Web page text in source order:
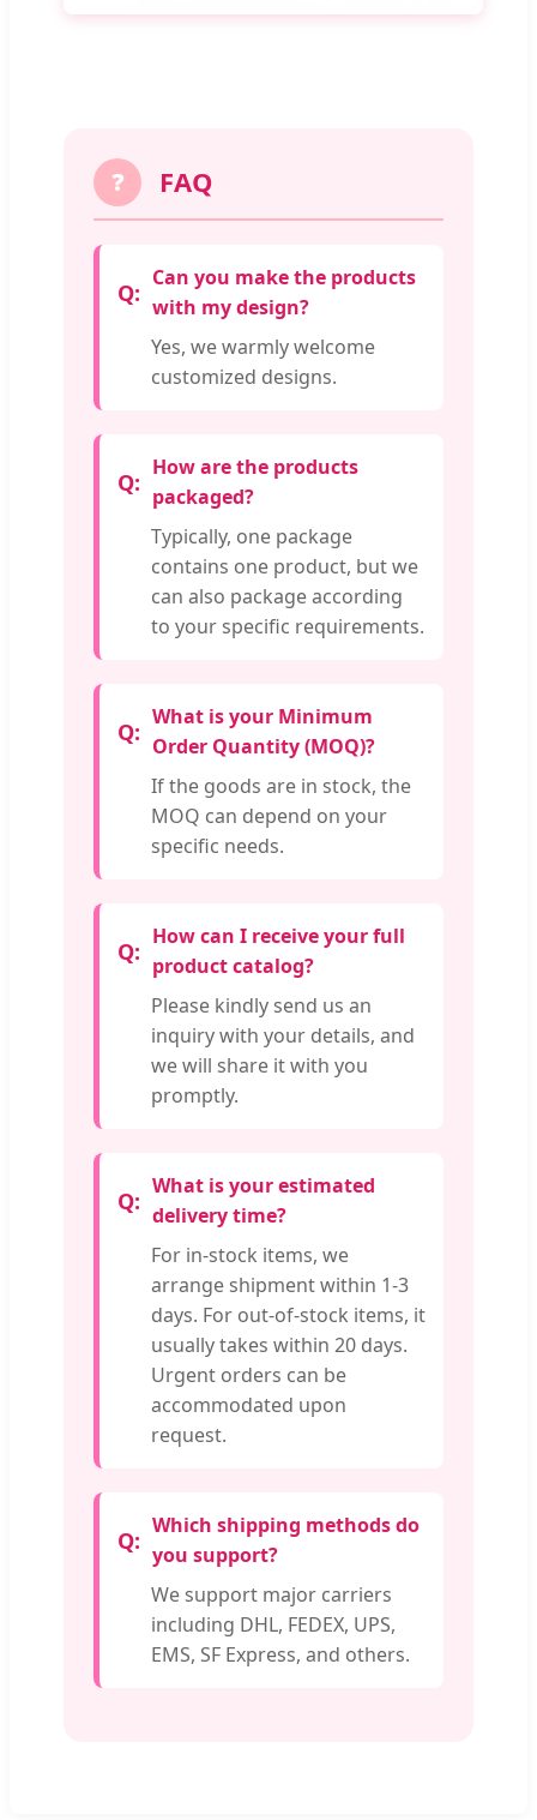
❓ FAQ
Can you make the products
with my design?
Yes, we warmly welcome
customized designs.
How are the products
packaged?
Typically, one package
contains one product, but we
can also package according
to your specific requirements.
What is your Minimum
Order Quantity (MOQ)?
If the goods are in stock, the
MOQ can depend on your
specific needs.
How can I receive your full
product catalog?
Please kindly send us an
inquiry with your details, and
we will share it with you
promptly.
What is your estimated
delivery time?
For in-stock items, we
arrange shipment within 1-3
days. For out-of-stock items, it
usually takes within 20 days.
Urgent orders can be
accommodated upon
request.
Which shipping methods do
you support?
We support major carriers
including DHL, FEDEX, UPS,
EMS, SF Express, and others.